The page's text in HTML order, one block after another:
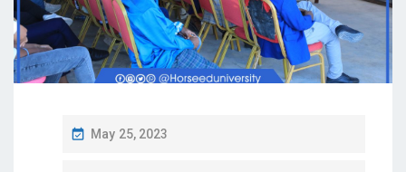
May 25, 2023